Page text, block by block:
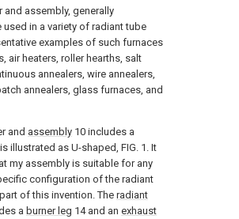
and assembly, generally
in a variety of radiant tube
examples of such furnaces
air heaters, roller hearths, salt
annealers, wire annealers,
annealers, glass furnaces, and
and assembly 10 includes a
illustrated as U-shaped, FIG. 1. It
my assembly is suitable for any
configuration of the radiant
of this invention. The radiant
a burner leg 14 and an exhaust